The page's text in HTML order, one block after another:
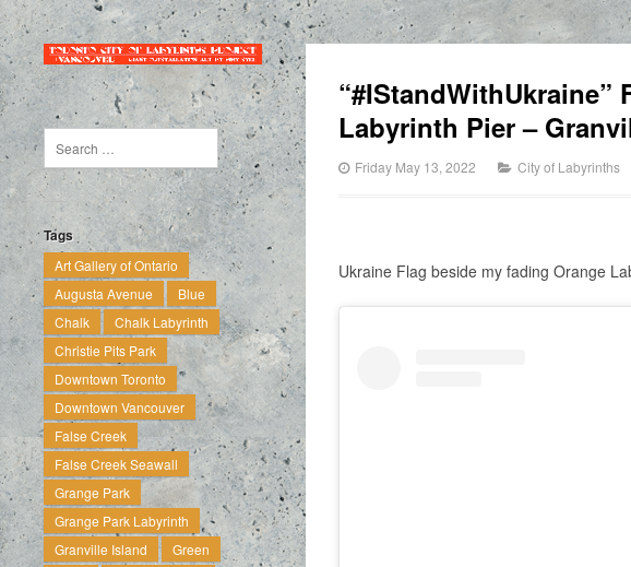
Tags
Art Gallery of Ontario
Augusta Avenue
Blue
Chalk
Chalk Labyrinth
Christie Pits Park
Downtown Toronto
Downtown Vancouver
False Creek
False Creek Seawall
Grange Park
Grange Park Labyrinth
Granville Island
Green
Labyrinth Pier –
Friday May 13, 2022 City of Labyrinths
Ukraine Flag beside my fading Orange